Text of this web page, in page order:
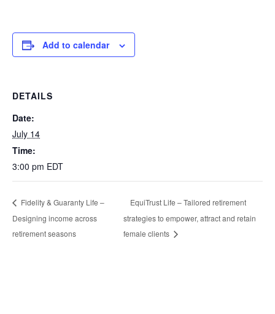
Add to calendar
DETAILS
Date:
July 14
Time:
3:00 pm EDT
Fidelity & Guaranty Life –
Designing income across
retirement seasons
EquiTrust Life – Tailored retirement
strategies to empower, attract and retain
female clients